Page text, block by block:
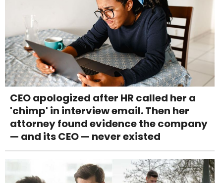
CEO apologized after HR called her a
'chimp' in interview email. Then her
attorney found evidence the company
— and its CEO — never existed